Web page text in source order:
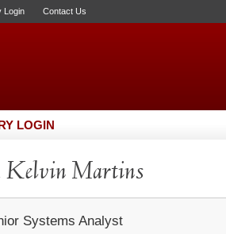
Login Contact Us
LOGIN
Martins
Systems Analyst